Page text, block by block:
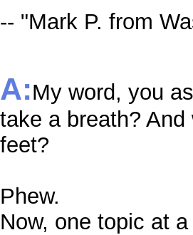
-- "Mark P. from
A:My word, you
take a breath?
feet?
Phew.
Now, one topic at